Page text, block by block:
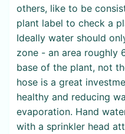
others, like to be
plant label to check a
Ideally water should
zone - an area roughly
base of the plant, not
hose is a great
healthy and reducing
evaporation. Hand
with a sprinkler head